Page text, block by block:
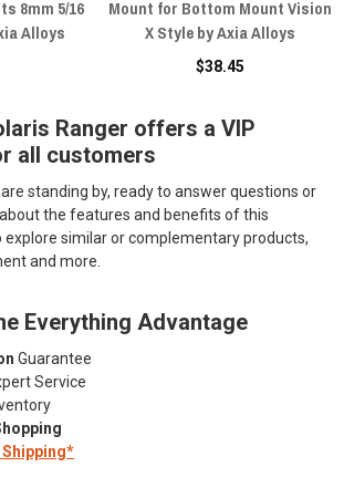
8mm 5/16
Alloys
Mount for Bottom Mount Vision
X Style by Axia Alloys
$38.45
Ranger offers a VIP
all customers
standing by, ready to answer questions or
the features and benefits of this
explore similar or complementary products,
and more.
Everything Advantage
Guarantee
Service
Shipping*